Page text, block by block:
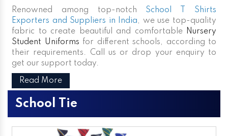
Renowned among top-notch School T Shirts
Exporters and Suppliers in India, we use top-quality
fabric to create beautiful and comfortable
Nursery
Student Uniforms for different schools, according to
their requirements. Call us or drop your enquiry to
get our support today.
Read More
School Tie